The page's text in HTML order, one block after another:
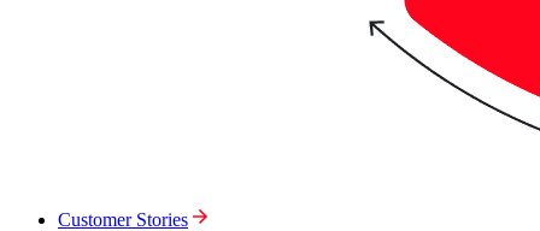
Customer Stories